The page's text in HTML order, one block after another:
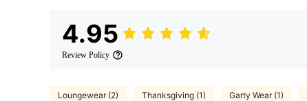
4.95
Review Policy
Loungewear (2) Thanksgiving (1) Garty Wear (1)